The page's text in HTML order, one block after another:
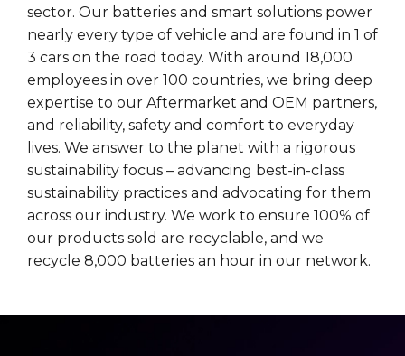
sector. Our batteries and smart solutions power
nearly every type of vehicle and are found in 1 of
3 cars on the road today. With around 18,000
employees in over 100 countries, we bring deep
expertise to our Aftermarket and OEM partners,
and reliability, safety and comfort to everyday
lives. We answer to the planet with a rigorous
sustainability focus – advancing best-in-class
sustainability practices and advocating for them
across our industry. We work to ensure 100% of
our products sold are recyclable, and we
recycle 8,000 batteries an hour in our network.